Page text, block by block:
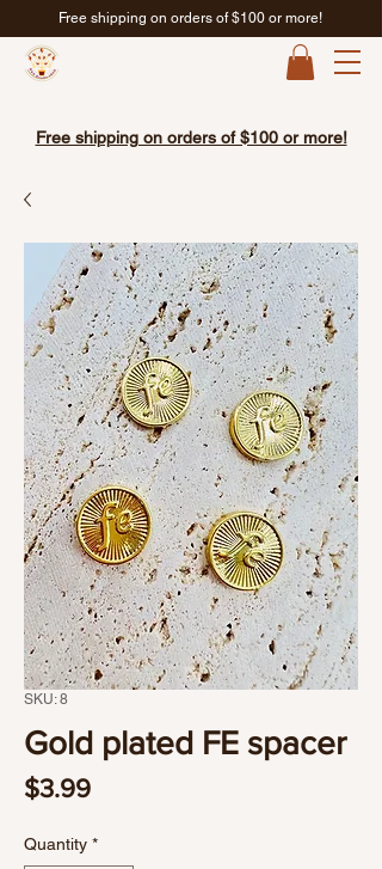
Free shipping on orders of $100 or more!
Free shipping on orders of $100 or more!
SKU: 8
Gold plated FE spacer
$3.99Price
Quantity *